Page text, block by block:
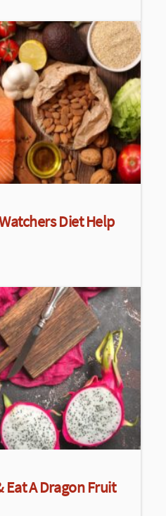
Diet Help
Eat A Dragon Fruit